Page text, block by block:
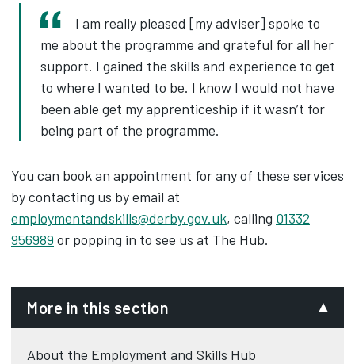
I am really pleased [my adviser] spoke to
me about the programme and grateful for all her
support. I gained the skills and experience to get
to where I wanted to be. I know I would not have
been able get my apprenticeship if it wasn’t for
being part of the programme.
You can book an appointment for any of these services
by contacting us by email at
employmentandskills@derby.gov.uk, calling 01332
956989 or popping in to see us at The Hub.
More in this section
About the Employment and Skills Hub